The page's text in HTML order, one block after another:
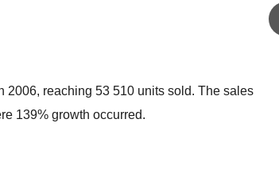
2006, reaching 53 510 units sold. The sales
139% growth occurred.